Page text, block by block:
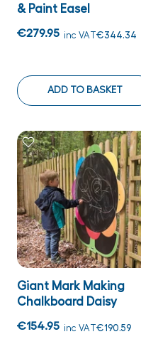
& Paint Easel
€279.95 inc VAT€344.34
ADD TO BASKET
Giant Mark Making
Chalkboard Daisy
€154.95 inc VAT€190.59